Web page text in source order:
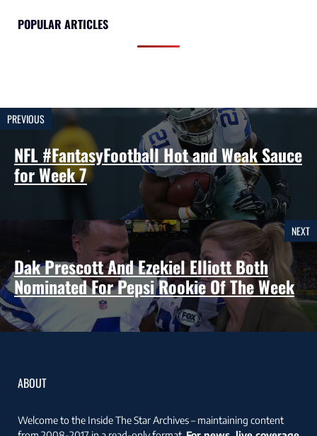
POPULAR ARTICLES
PREVIOUS
NFL #FantasyFootball Hot and Weak Sauce
for Week 7
NEXT
Dak Prescott And Ezekiel Elliott Both
Nominated For Pepsi Rookie Of The Week
ABOUT
Welcome to the Inside The Star Archives – maintaining content